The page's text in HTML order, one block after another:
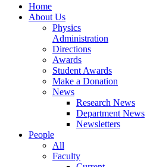
Home
About Us
Physics
Administration
Directions
Awards
Student Awards
Make a Donation
News
Research News
Department News
Newsletters
People
All
Faculty